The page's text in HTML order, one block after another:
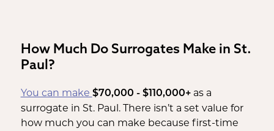
How Much Do Surrogates Make in St.
Paul?
You can make $70,000 - $110,000+as a
surrogate in St. Paul. There isn’t a set value for
how much you can make because first-time